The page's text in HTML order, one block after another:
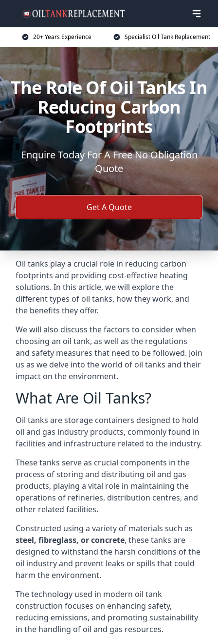
20+ Years Experience Specialist Oil Tank Replacement
The Role Of Oil Tanks In
Reducing Carbon
Footprints
Enquire Today For A Free No Obligation
Quote
Get A Quote
Oil tanks play a crucial role in reducing carbon
footprints and providing cost-effective heating
solutions. In this article, we will explore the
different types of oil tanks, how they work, and
the benefits they offer.
We will also discuss the factors to consider when
choosing an oil tank, as well as the regulations
and safety measures that need to be followed. Join
us as we delve into the world of oil tanks and their
impact on the environment.
What Are Oil Tanks?
Oil tanks are storage containers designed to hold
oil and gas industry products, commonly found in
facilities and infrastructure related to the industry.
These tanks serve as crucial components in the
process of storing and distributing oil and gas
products, playing a vital role in maintaining the
operations of refineries, distribution centres, and
other related facilities.
Constructed using a variety of materials such as
steel, fibreglass, or concrete, these tanks are
designed to withstand the harsh conditions of the
oil industry and prevent leaks or spills that could
harm the environment.
The technology used in modern oil tank
construction focuses on enhancing safety,
reducing emissions, and promoting sustainability
in the handling of oil and gas resources.